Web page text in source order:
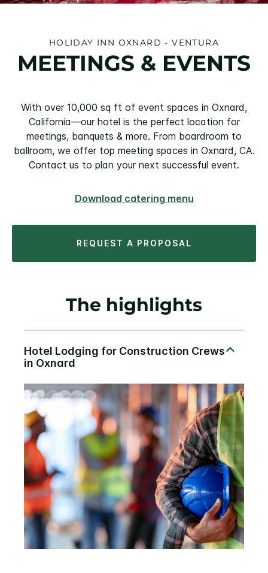
HOLIDAY INN OXNARD - VENTURA
MEETINGS & EVENTS
With over 10,000 sq ft of event spaces in Oxnard,
California—our hotel is the perfect location for
meetings, banquets & more. From boardroom to
ballroom, we offer top meeting spaces in Oxnard, CA.
Contact us to plan your next successful event.
Download catering menu
REQUEST A PROPOSAL
The highlights